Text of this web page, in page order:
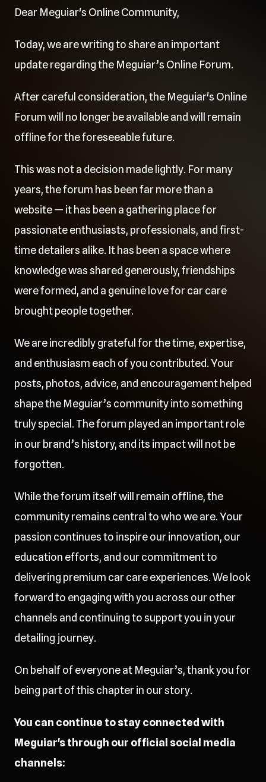
Dear Meguiar's Online Community,
Today, we are writing to share an important
update regarding the Meguiar’s Online Forum.
After careful consideration, the Meguiar's Online
Forum will no longer be available and will remain
offline for the foreseeable future.
This was not a decision made lightly. For many
years, the forum has been far more than a
website — it has been a gathering place for
passionate enthusiasts, professionals, and first-
time detailers alike. It has been a space where
knowledge was shared generously, friendships
were formed, and a genuine love for car care
brought people together.
We are incredibly grateful for the time, expertise,
and enthusiasm each of you contributed. Your
posts, photos, advice, and encouragement helped
shape the Meguiar’s community into something
truly special. The forum played an important role
in our brand’s history, and its impact will not be
forgotten.
While the forum itself will remain offline, the
community remains central to who we are. Your
passion continues to inspire our innovation, our
education efforts, and our commitment to
delivering premium car care experiences. We look
forward to engaging with you across our other
channels and continuing to support you in your
detailing journey.
On behalf of everyone at Meguiar’s, thank you for
being part of this chapter in our story.
You can continue to stay connected with
Meguiar's through our official social media
channels: